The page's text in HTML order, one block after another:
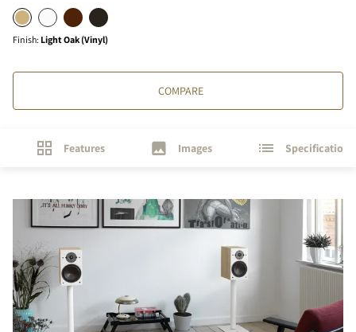
Finish: Light Oak (Vinyl)
COMPARE
Features Images Specifications